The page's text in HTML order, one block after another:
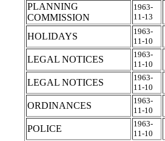
PLANNING
COMMISSION
1963-
11-13
HOLIDAYS
1963-
11-10
LEGAL NOTICES
1963-
11-10
LEGAL NOTICES
1963-
11-10
ORDINANCES
1963-
11-10
POLICE
1963-
11-10